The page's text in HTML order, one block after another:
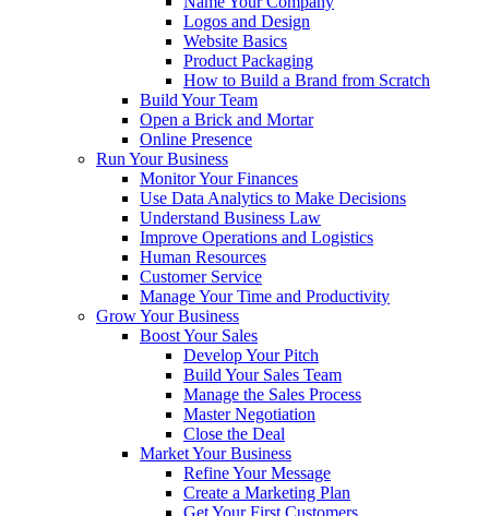
Logos and Design
Website Basics
Product Packaging
How to Build a Brand from Scratch
Build Your Team
Open a Brick and Mortar
Online Presence
Run Your Business
Monitor Your Finances
Use Data Analytics to Make Decisions
Understand Business Law
Improve Operations and Logistics
Human Resources
Customer Service
Manage Your Time and Productivity
Grow Your Business
Boost Your Sales
Develop Your Pitch
Build Your Sales Team
Manage the Sales Process
Master Negotiation
Close the Deal
Market Your Business
Refine Your Message
Create a Marketing Plan
Get Your First Customers